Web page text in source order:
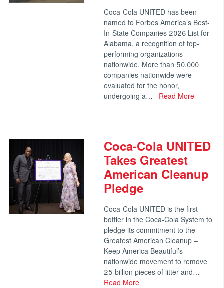
Coca-Cola UNITED has been
named to Forbes America’s Best-
In-State Companies 2026 List for
Alabama, a recognition of top-
performing organizations
nationwide. More than 50,000
companies nationwide were
evaluated for the honor,
undergoing a…
Read More
Coca-Cola UNITED
Takes Greatest
American Cleanup
Pledge
Coca-Cola UNITED is the first
bottler in the Coca-Cola System to
pledge its commitment to the
Greatest American Cleanup –
Keep America Beautiful’s
nationwide movement to remove
25 billion pieces of litter and…
Read More